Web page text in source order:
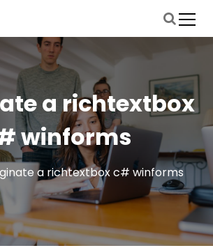
a richtextbox
winforms
a richtextbox c# winforms
i